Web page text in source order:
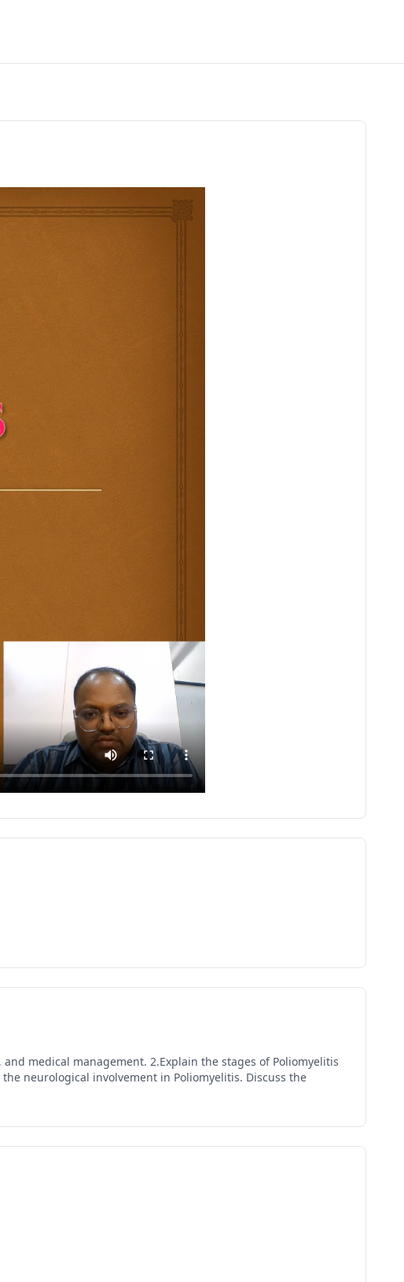
medical management. 2.Explain the stages of Poliomyelitis
neurological involvement in Poliomyelitis. Discuss the